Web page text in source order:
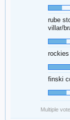
rube
villar/
finski
Multiple